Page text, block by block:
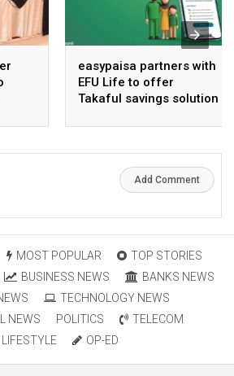
easypaisa partners with
EFU Life to offer
Takaful savings solution
Add Comment
MOST POPULAR
TOP STORIES
BUSINESS NEWS
BANKS NEWS
TECHNOLOGY NEWS
NEWS
POLITICS
TELECOM
LIFESTYLE
OP-ED